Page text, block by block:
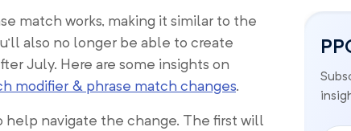
match works, making it similar to the
also no longer be able to create
July. Here are some insights on
modifier & phrase match changes.
help navigate the change. The first will
Your